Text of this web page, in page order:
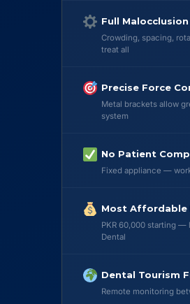
Full
Crowding, spacing,
treat all
Precise Force
Metal brackets allow
system
No Patient
Fixed appliance —
Most Affordable
PKR 60,000 starting —
Dental
Dental Tourism
Remote monitoring